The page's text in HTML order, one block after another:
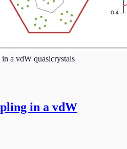
a vdW quasicrystals
in a vdW